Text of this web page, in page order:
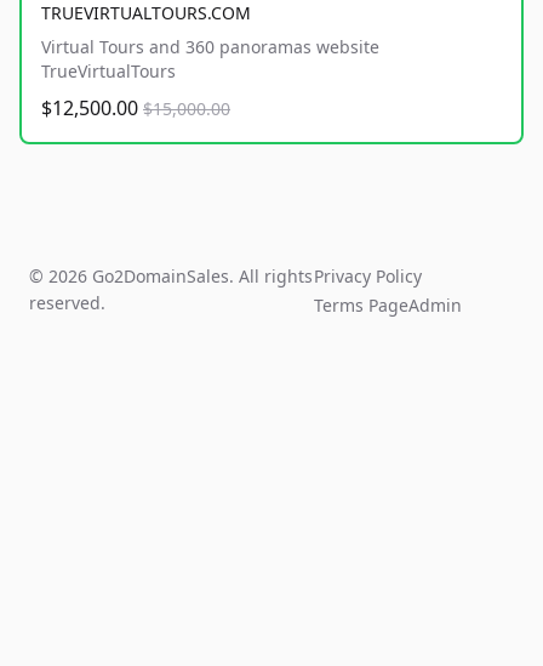
TRUEVIRTUALTOURS.COM
Virtual Tours and 360 panoramas website
TrueVirtualTours
$12,500.00 $15,000.00
© 2026 Go2DomainSales. All rights
reserved.
Privacy Policy
Terms PageAdmin